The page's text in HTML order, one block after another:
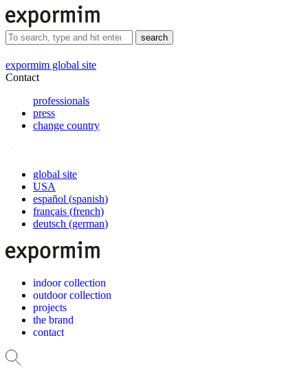
search
expormim global site
Contact
professionals
press
change country
global site
USA
español (spanish)
français (french)
deutsch (german)
indoor collection
outdoor collection
projects
the brand
contact